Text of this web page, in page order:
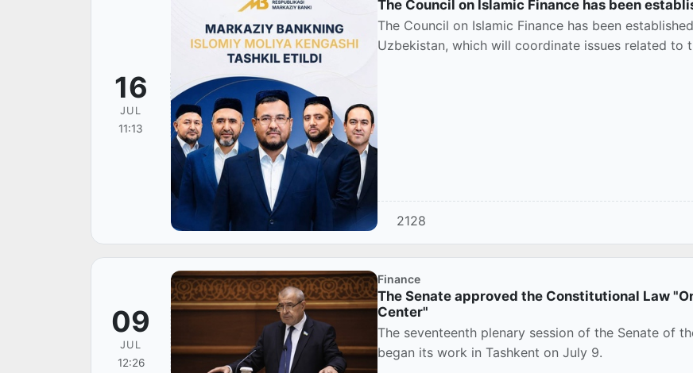
16
JUL
11:13
The Council on Islamic Finance has been
The Council on Islamic Finance has been
Uzbekistan, which will coordinate issues related to
2128
09
JUL
12:26
Finance
The Senate approved the Constitutional Law
Center"
The seventeenth plenary session of the Senate of
began its work in Tashkent on July 9.